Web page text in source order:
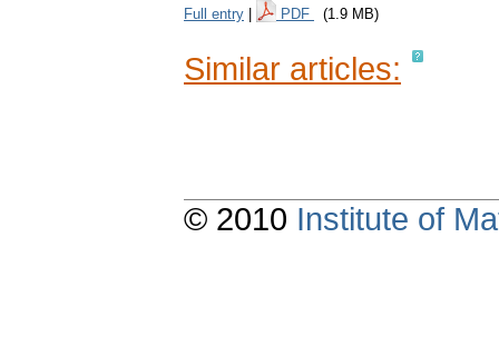
Full entry PDF (1.9 MB)
Similar articles:
© 2010 Institute of